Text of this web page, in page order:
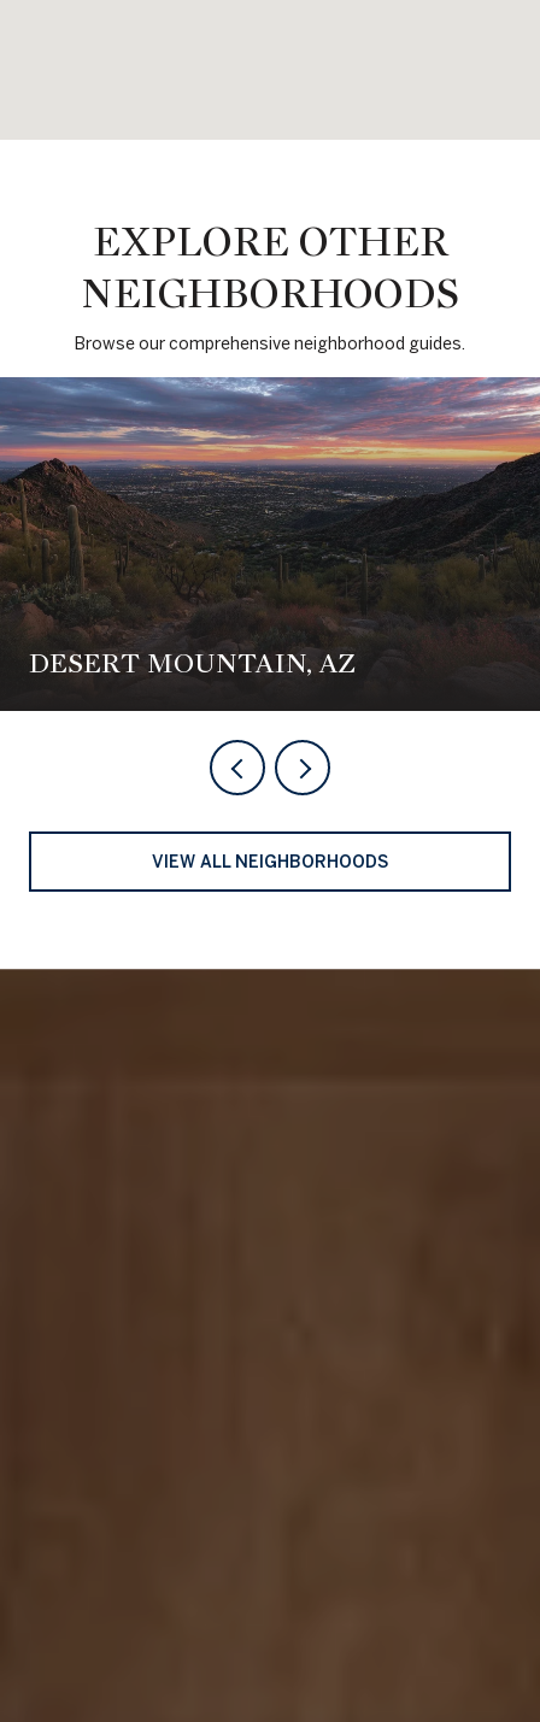
EXPLORE OTHER
NEIGHBORHOODS
Browse our comprehensive neighborhood guides.
DESERT MOUNTAIN, AZ
VIEW ALL NEIGHBORHOODS